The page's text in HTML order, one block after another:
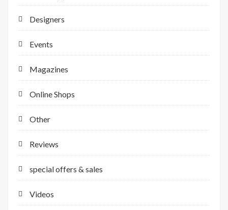
Designers
Events
Magazines
Online Shops
Other
Reviews
special offers & sales
Videos